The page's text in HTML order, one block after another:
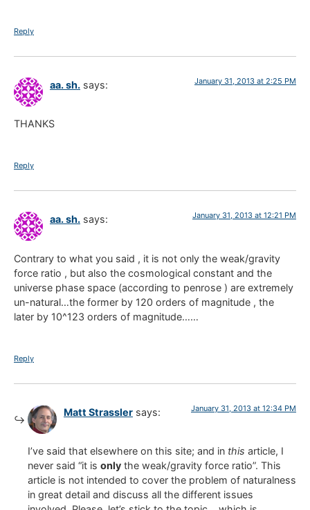
Reply
aa. sh. says: January 31, 2013 at 2:25 PM
THANKS
Reply
aa. sh. says: January 31, 2013 at 12:21 PM
Contrary to what you said , it is not only the weak/gravity
force ratio , but also the cosmological constant and the
universe phase space (according to penrose ) are extremely
un-natural…the former by 120 orders of magnitude , the
later by 10^123 orders of magnitude……
Reply
Matt Strassler says: January 31, 2013 at 12:34 PM
I’ve said that elsewhere on this site; and in this article, I
never said “it is only the weak/gravity force ratio”. This
article is not intended to cover the problem of naturalness
in great detail and discuss all the different issues